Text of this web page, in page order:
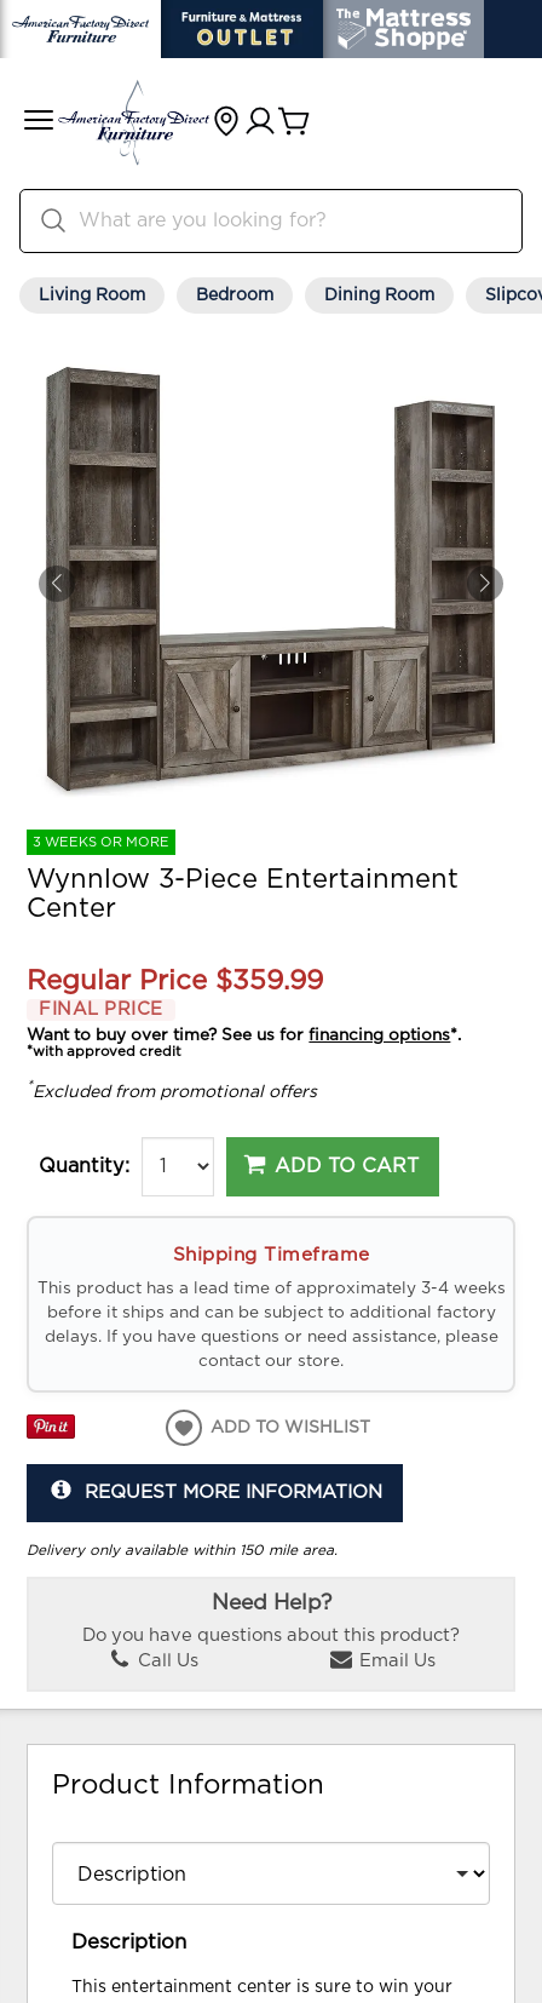
Living Room Bedroom Dining Room
3 WEEKS OR MORE
Wynnlow 3-Piece Entertainment
Center
Regular Price $359.99
FINAL PRICE
Want to buy over time? See us forfinancing options*.
*with approved credit
*Excluded from promotional offers
Quantity: ADD TO CART
Shipping Timeframe
This product has a lead time of approximately 3-4 weeks
before it ships and can be subject to additional factory
delays. If you have questions or need assistance, please
contact our store.
ADD TO WISHLIST
REQUEST MORE INFORMATION
Delivery only available within 150 mile area.
Need Help?
Do you have questions about this product?
Call Us
Email Us
Product Information
Description
This entertainment center is sure to win your